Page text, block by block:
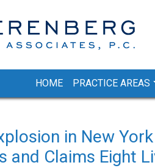
HOME PRACTICE AREAS
in New
and Claims Eight